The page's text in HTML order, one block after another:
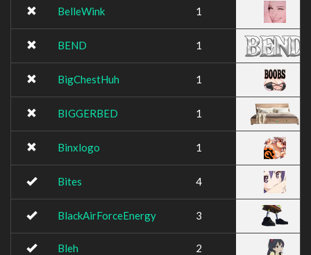
BelleWink 1
BEND 1
BigChestHuh 1
BIGGERBED 1
Binxlogo 1
Bites 4
BlackAirForceEnergy 3
Bleh 2